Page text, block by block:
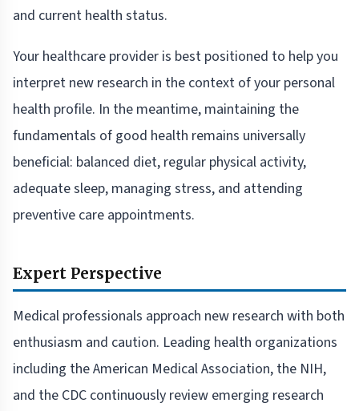
and current health status.
Your healthcare provider is best positioned to help you
interpret new research in the context of your personal
health profile. In the meantime, maintaining the
fundamentals of good health remains universally
beneficial: balanced diet, regular physical activity,
adequate sleep, managing stress, and attending
preventive care appointments.
Expert Perspective
Medical professionals approach new research with both
enthusiasm and caution. Leading health organizations
including the American Medical Association, the NIH,
and the CDC continuously review emerging research